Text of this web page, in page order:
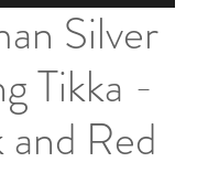
Silver
Tikka -
and Red